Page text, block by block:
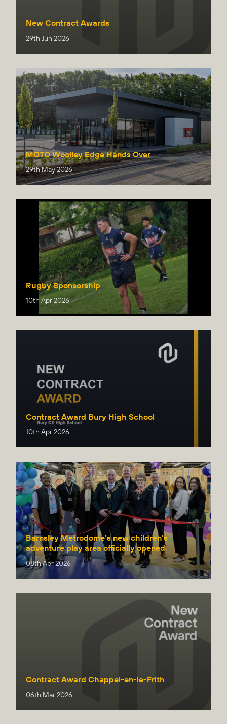
New Contract Awards
29th Jun 2026
MOTO Woolley Edge Hands Over
29th May 2026
Rugby Sponsorship
10th Apr 2026
Contract Award Bury High School
10th Apr 2026
Barnsley Metrodome’s new children’s
adventure play area officially opened
08th Apr 2026
Contract Award Chappel-en-le-Frith
06th Mar 2026